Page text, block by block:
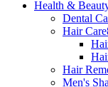
Health &
Dental
Hair Care
Hair
Men's